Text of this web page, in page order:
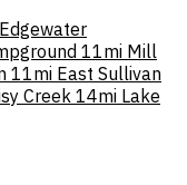
Edgewater
11mi Mill
11mi East Sullivan
Creek14mi Lake